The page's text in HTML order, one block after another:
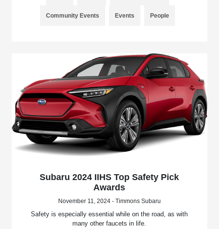
Community Events Events People
Subaru 2024 IIHS Top Safety Pick
Awards
November 11, 2024 - Timmons Subaru
Safety is especially essential while on the road, as with
many other faucets in life.